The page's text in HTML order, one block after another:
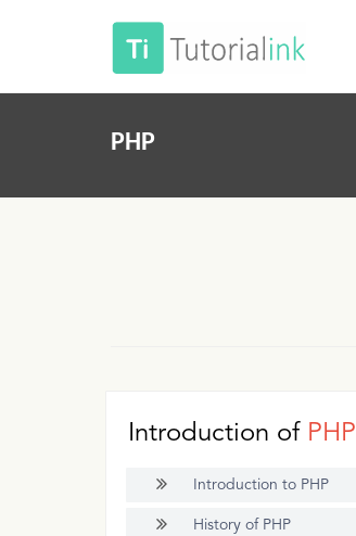
PHP
Introduction of PHP
Introduction to PHP
History of PHP